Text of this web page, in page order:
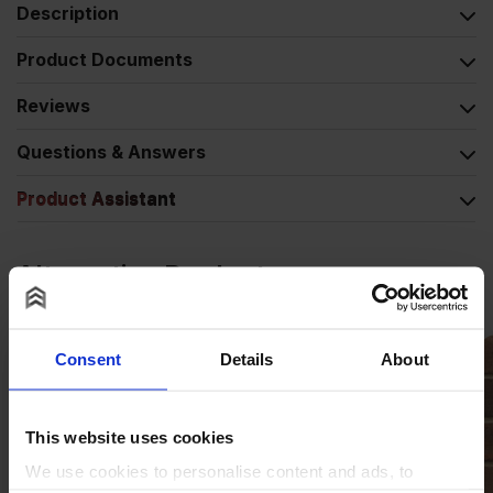
Consent Details About
This website uses cookies
We use cookies to personalise content and ads, to
Description
Product Documents
Reviews
Questions & Answers
Product Assistant
Alternative Products